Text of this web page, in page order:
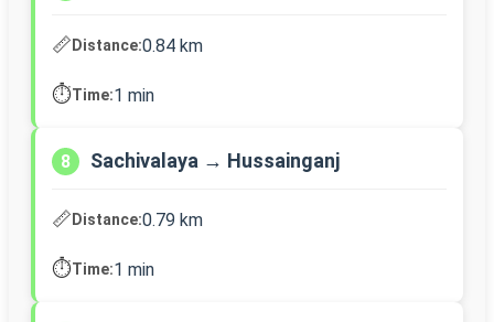
📏Distance:0.84 km
⏱️Time:1 min
8 Sachivalaya → Hussainganj
📏Distance:0.79 km
⏱️Time:1 min